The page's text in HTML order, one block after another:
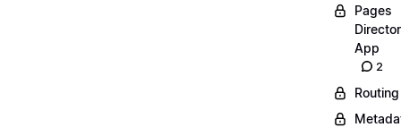
Pages
App
2
Routing